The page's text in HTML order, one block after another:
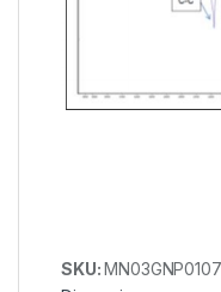
SKU:MN03GNP0107